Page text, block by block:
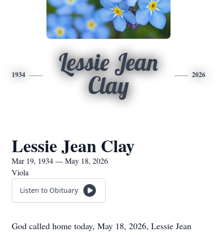
1934
Lessie Jean
Clay
2026
Lessie Jean Clay
Mar 19, 1934 — May 18, 2026
Viola
Listen to Obituary
God called home today, May 18, 2026, Lessie Jean